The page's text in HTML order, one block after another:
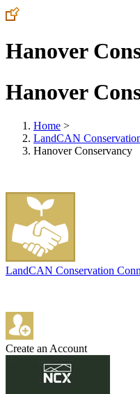
Hanover
Hanover
Home >
LandCAN
Hanover Conservancy
LandCAN Conservation
Create an Account